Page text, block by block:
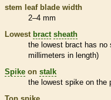
stem leaf blade width
2–4 mm
Lowest bract sheath
the lowest bract has no
millimeters in length)
Spike on stalk
the lowest spike on the